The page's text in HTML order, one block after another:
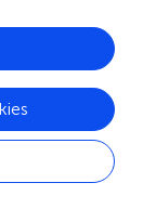
of didactic
they provide
(Illustration)
of their
the teacher.